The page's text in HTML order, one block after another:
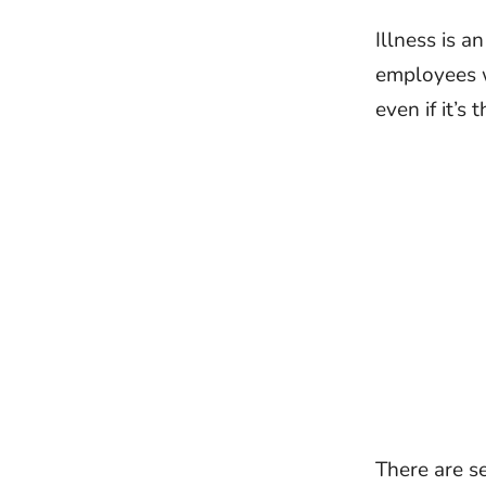
Illness is
employees
even if it’s
There are